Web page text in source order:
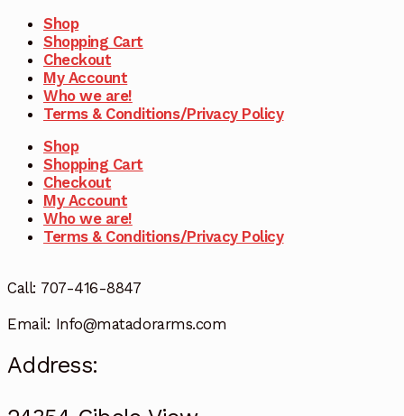
Shop
Shopping Cart
Checkout
My Account
Who we are!
Terms & Conditions/Privacy Policy
Shop
Shopping Cart
Checkout
My Account
Who we are!
Terms & Conditions/Privacy Policy
Call: 707-416-8847
Email: Info@matadorarms.com
Address: